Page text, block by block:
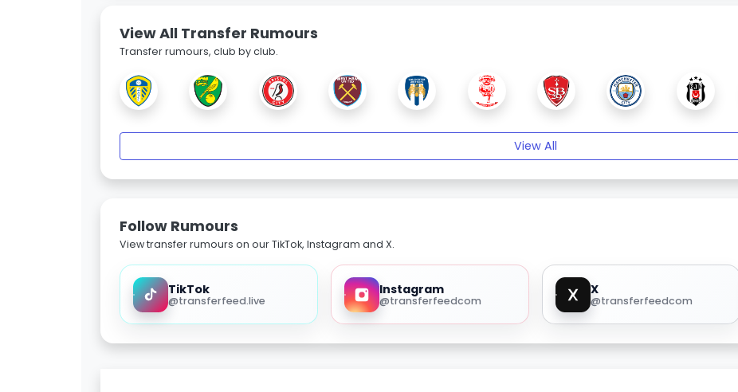
View All Transfer Rumours
Transfer rumours, club by club.
View All
Follow Rumours
View transfer rumours on our TikTok, Instagram and X.
TikTok
@transferfeed.live
Instagram
@transferfeedcom
X
@transferfeedcom